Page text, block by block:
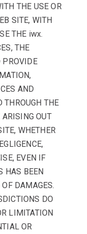
THE USE OR
SITE, WITH
THE iwx.
THE
PROVIDE
AND
THROUGH THE
OUT
WHETHER
EVEN IF
HAS BEEN
DAMAGES.
DO
LIMITATION
OR